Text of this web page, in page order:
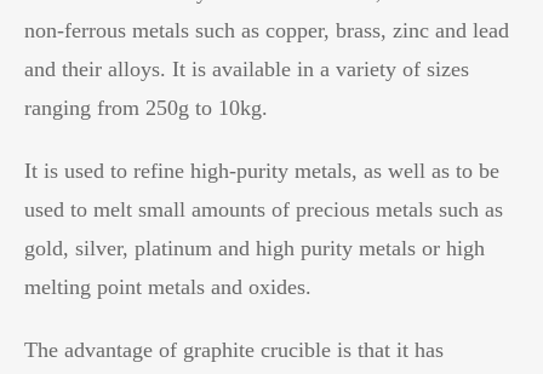
non-ferrous metals such as copper, brass, zinc and lead
and their alloys. It is available in a variety of sizes
ranging from 250g to 10kg.
It is used to refine high-purity metals, as well as to be
used to melt small amounts of precious metals such as
gold, silver, platinum and high purity metals or high
melting point metals and oxides.
The advantage of graphite crucible is that it has